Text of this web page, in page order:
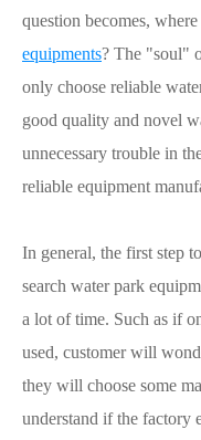
question becomes,
equipments? The "soul"
only choose reliable
good quality and novel
unnecessary trouble in
reliable equipment
In general, the first step
search water park
a lot of time. Such as if
used, customer will
they will choose some
understand if the factory